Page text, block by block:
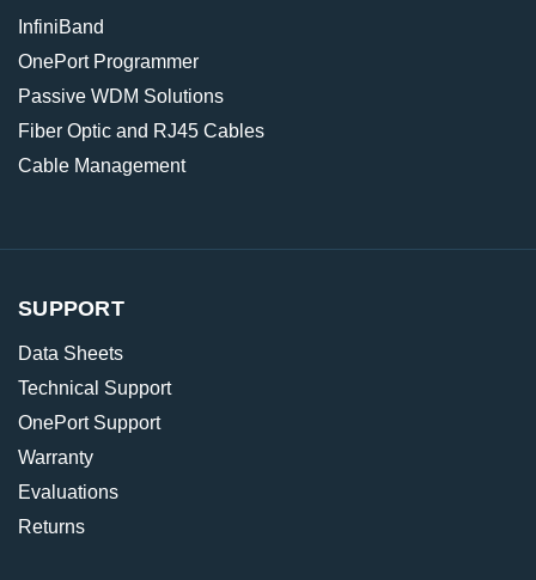
InfiniBand
OnePort Programmer
Passive WDM Solutions
Fiber Optic and RJ45 Cables
Cable Management
SUPPORT
Data Sheets
Technical Support
OnePort Support
Warranty
Evaluations
Returns